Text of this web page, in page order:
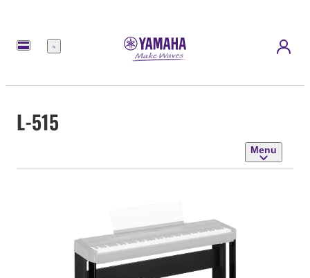
Menu
L-515
Menu